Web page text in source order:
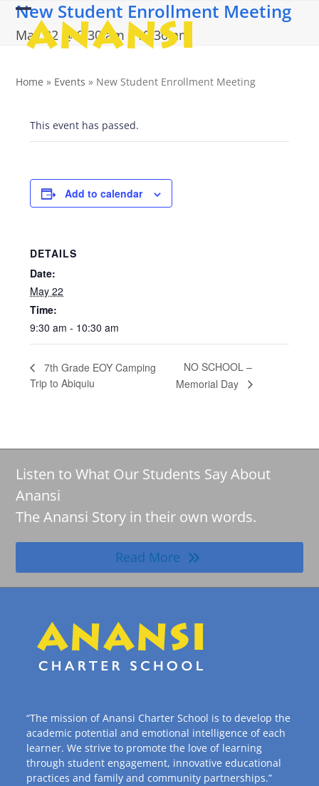
Skip
content
Open
mobile
Close
mobile
New Student Enrollment Meeting
May 22 @ 9:30 am -10:30 am
Home » Events » New Student Enrollment Meeting
This event has passed.
Add to calendar
DETAILS
Date:
May 22
Time:
9:30 am - 10:30 am
7th Grade EOY Camping
Trip to Abiquiu
NO SCHOOL –
Memorial Day
Listen to What Our Students Say About
Anansi
The Anansi Story in their own words.
Read More
“The mission of Anansi Charter School is to develop the
academic potential and emotional intelligence of each
learner. We strive to promote the love of learning
through student engagement, innovative educational
practices and family and community partnerships.”